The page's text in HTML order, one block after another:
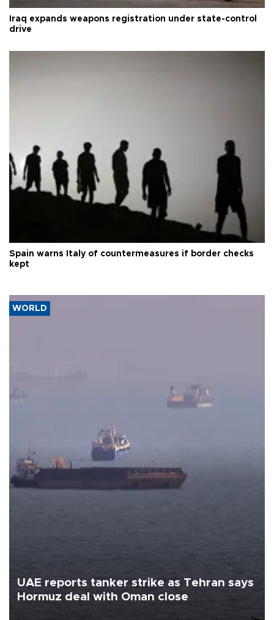
Iraq expands weapons registration under state-control
drive
Spain warns Italy of countermeasures if border checks
kept
WORLD
UAE reports tanker strike as Tehran says
Hormuz deal with Oman close